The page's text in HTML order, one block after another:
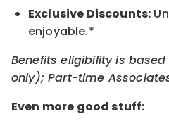
Exclusive Discounts:
enjoyable.*
Benefits eligibility is
only); Part-time
Even more good stuff: